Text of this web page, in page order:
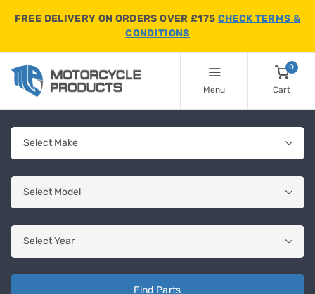
FREE DELIVERY ON ORDERS OVER £175 CHECK TERMS &
CONDITIONS
Menu
0
Cart
Find Parts